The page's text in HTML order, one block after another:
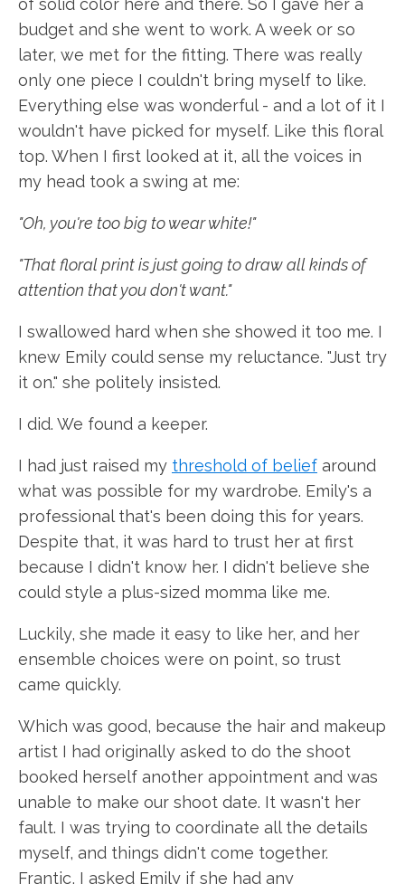
budget and she went to work. A week or so
later, we met for the fitting. There was really
only one piece I couldn't bring myself to like.
Everything else was wonderful - and a lot of it I
wouldn't have picked for myself. Like this floral
top. When I first looked at it, all the voices in
my head took a swing at me:
"Oh, you're too big to wear white!"
"That floral print is just going to draw all kinds of
attention that you don't want."
I swallowed hard when she showed it too me. I
knew Emily could sense my reluctance. "Just try
it on." she politely insisted.
I did. We found a keeper.
I had just raised my threshold of belief around
what was possible for my wardrobe. Emily's a
professional that's been doing this for years.
Despite that, it was hard to trust her at first
because I didn't know her. I didn't believe she
could style a plus-sized momma like me.
Luckily, she made it easy to like her, and her
ensemble choices were on point, so trust
came quickly.
Which was good, because the hair and makeup
artist I had originally asked to do the shoot
booked herself another appointment and was
unable to make our shoot date. It wasn't her
fault. I was trying to coordinate all the details
myself, and things didn't come together.
Frantic, I asked Emily if she had any